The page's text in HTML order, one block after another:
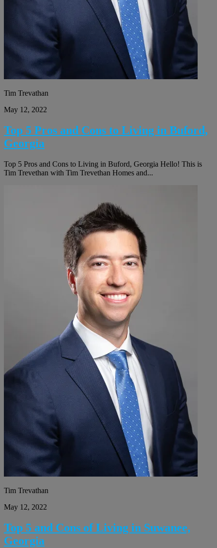
Tim Trevathan
May 12, 2022
Top 5 Pros and Cons to Living in Buford,
Georgia
Top 5 Pros and Cons to Living in Buford, Georgia Hello! This is
Tim Trevethan with Tim Trevethan Homes and...
Tim Trevathan
May 12, 2022
Top 5 and Cons of Living in Suwanee,
Georgia